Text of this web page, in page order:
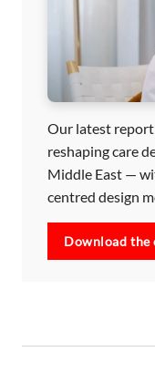
Our latest
reshaping care
Middle East —
centred design
Download the